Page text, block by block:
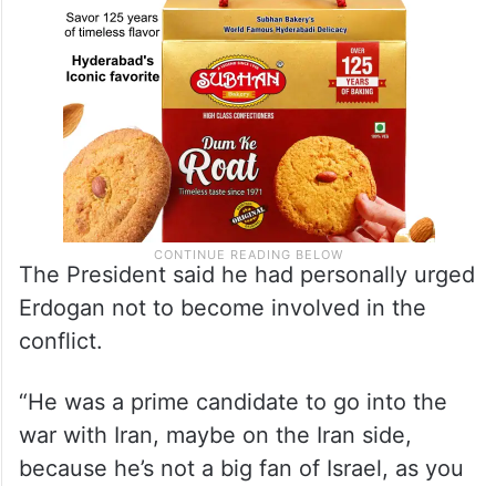
The President said he had personally urged
Erdogan not to become involved in the
conflict.
“He was a prime candidate to go into the
war with Iran, maybe on the Iran side,
because he’s not a big fan of Israel, as you